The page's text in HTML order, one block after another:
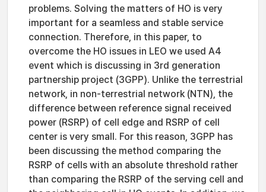
problems. Solving the matters of HO is very
important for a seamless and stable service
connection. Therefore, in this paper, to
overcome the HO issues in LEO we used A4
event which is discussing in 3rd generation
partnership project (3GPP). Unlike the terrestrial
network, in non-terrestrial network (NTN), the
difference between reference signal received
power (RSRP) of cell edge and RSRP of cell
center is very small. For this reason, 3GPP has
been discussing the method comparing the
RSRP of cells with an absolute threshold rather
than comparing the RSRP of the serving cell and